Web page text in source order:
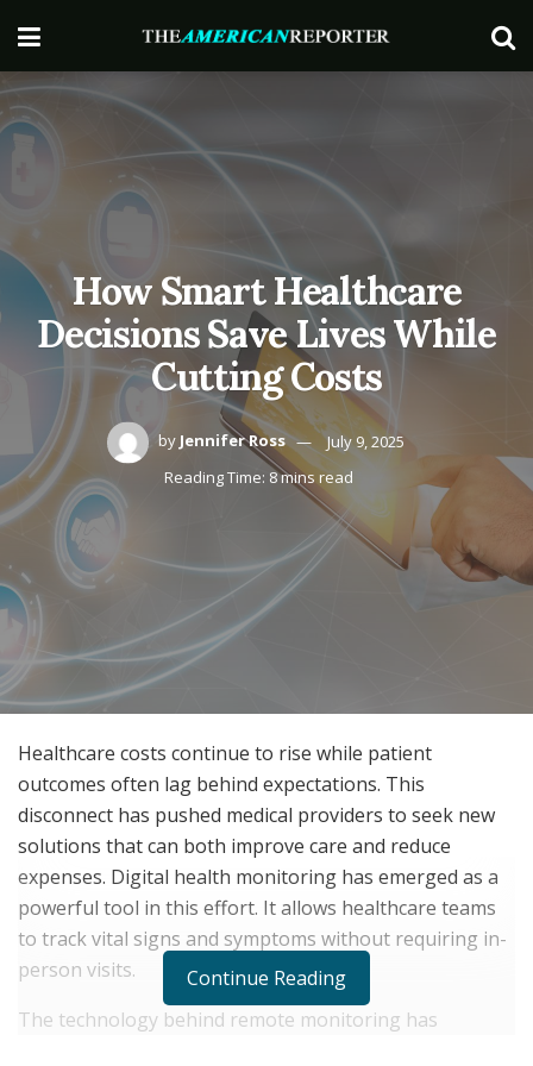
How Smart Healthcare
Decisions Save Lives While
Cutting Costs
by Jennifer Ross
July 9, 2025
Reading Time: 8 mins read
Healthcare costs continue to rise while patient
outcomes often lag behind expectations. This
disconnect has pushed medical providers to seek new
solutions that can both improve care and reduce
expenses. Digital health monitoring has emerged as a
powerful tool in this effort. It allows healthcare teams
to track vital signs and symptoms without requiring in-
person visits.
The technology behind remote monitoring has
Continue Reading